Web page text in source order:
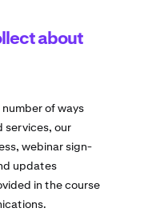
about
of ways
services, our
webinar sign-
updates
in the course